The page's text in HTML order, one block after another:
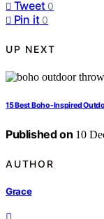
Tweet 0
Pin it 0
UP NEXT
15 Best Boho-Inspired
Published on 10
AUTHOR
Grace